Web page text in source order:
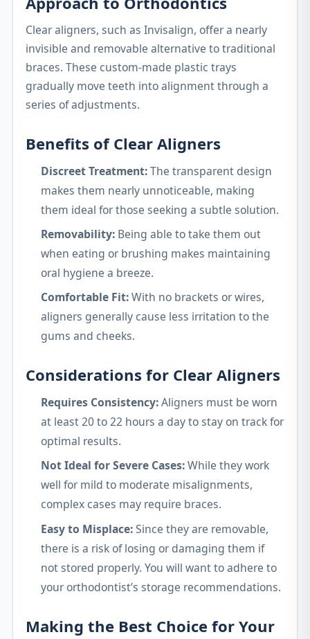
Clear aligners, such as Invisalign, offer a nearly
invisible and removable alternative to traditional
braces. These custom-made plastic trays
gradually move teeth into alignment through a
series of adjustments.
Benefits of Clear Aligners
Discreet Treatment:The transparent design
makes them nearly unnoticeable, making
them ideal for those seeking a subtle solution.
Removability: Being able to take them out
when eating or brushing makes maintaining
oral hygiene a breeze.
Comfortable Fit:With no brackets or wires,
aligners generally cause less irritation to the
gums and cheeks.
Considerations for Clear Aligners
Requires Consistency:Aligners must be worn
at least 20 to 22 hours a day to stay on track for
optimal results.
Not Ideal for Severe Cases:While they work
well for mild to moderate misalignments,
complex cases may require braces.
Easy to Misplace:Since they are removable,
there is a risk of losing or damaging them if
not stored properly. You will want to adhere to
your orthodontist’s storage recommendations.
Making the Best Choice for Your